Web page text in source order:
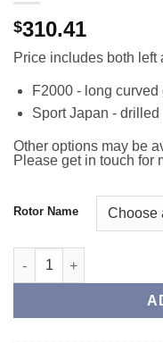
$310.41
Price includes both left
F2000 - long curved
Sport Japan - drilled
Other options may be
Please get in touch for
Rotor Name
Front TAROX Brake